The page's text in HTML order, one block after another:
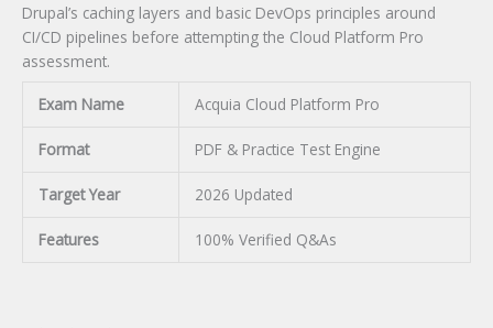
Drupal’s caching layers and basic DevOps principles around
CI/CD pipelines before attempting the Cloud Platform Pro
assessment.
Exam Name Acquia Cloud Platform Pro
Format PDF & Practice Test Engine
Target Year 2026 Updated
Features 100% Verified Q&As